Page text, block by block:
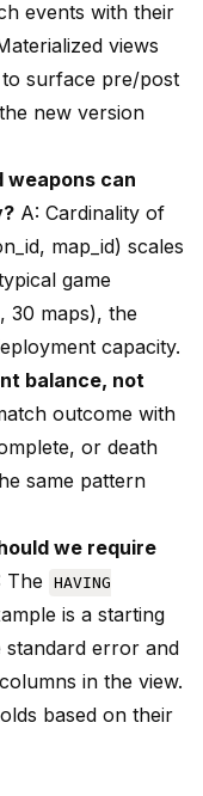
events with their
views
to surface pre/post
new version
weapons can
A: Cardinality of
map_id) scales
game
30 maps), the
capacity.
balance, not
outcome with
or death
same pattern
we require
The
HAVING
is a starting
standard error and
in the view.
based on their